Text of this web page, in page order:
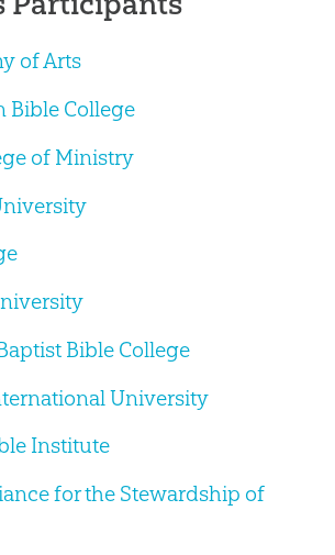
of Arts
Bible College
of Ministry
Bible College
University
Institute
for the Stewardship of